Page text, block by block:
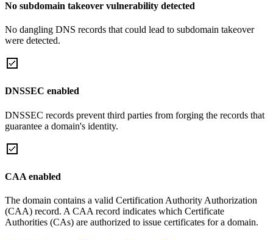
No subdomain takeover vulnerability detected
No dangling DNS records that could lead to subdomain takeover
were detected.
DNSSEC enabled
DNSSEC records prevent third parties from forging the records that
guarantee a domain's identity.
CAA enabled
The domain contains a valid Certification Authority Authorization
(CAA) record. A CAA record indicates which Certificate
Authorities (CAs) are authorized to issue certificates for a domain.